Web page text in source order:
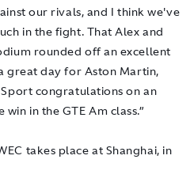
our rivals, and I think we've
in the fight. That Alex and
rounded off an excellent
great day for Aston Martin,
congratulations on an
in the GTE Am class.”
takes place at Shanghai, in